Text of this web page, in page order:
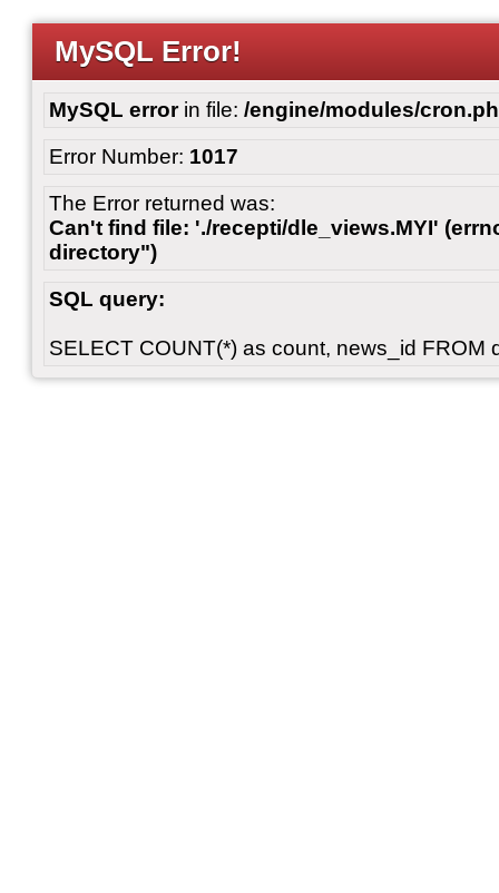
MySQL Error!
MySQL errorin file: /engine/modules/
Error Number: 1017
The Error returned was:
Can't find file: './recepti/dle_views.MYI'
directory")
SQL query:
SELECT COUNT(*) as count, news_id FROM